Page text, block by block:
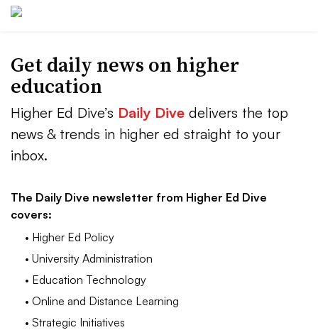
Get daily news on higher
education
Higher Ed Dive’s Daily Dive delivers the top
news & trends in higher ed straight to your
inbox.
The Daily Dive newsletter from Higher Ed Dive
covers:
• Higher Ed Policy
• University Administration
• Education Technology
• Online and Distance Learning
• Strategic Initiatives